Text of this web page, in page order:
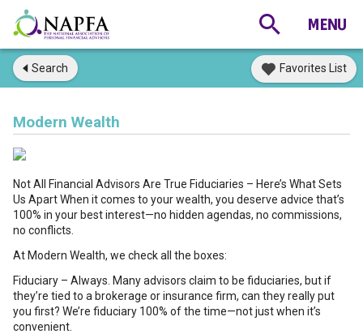
Search Favorites List
Modern Wealth
Not All Financial Advisors Are True Fiduciaries – Here’s What Sets
Us Apart When it comes to your wealth, you deserve advice that’s
100% in your best interest—no hidden agendas, no commissions,
no conflicts.
At Modern Wealth, we check all the boxes:
Fiduciary – Always. Many advisors claim to be fiduciaries, but if
they’re tied to a brokerage or insurance firm, can they really put
you first? We’re fiduciary 100% of the time—not just when it’s
convenient.